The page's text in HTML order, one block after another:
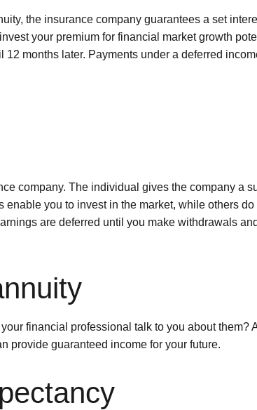
the insurance company guarantees a set
your premium for financial market growth
months later. Payments under a deferred
company. The individual gives the company a
you to invest in the market, while others
are deferred until you make withdrawals
financial professional talk to you about them?
provide guaranteed income for your future.